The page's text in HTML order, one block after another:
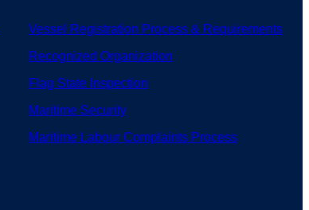
Vessel Registration Process & Requirements
Recognized Organization
Flag State Inspection
Maritime Security
Maritime Labour Complaints Process